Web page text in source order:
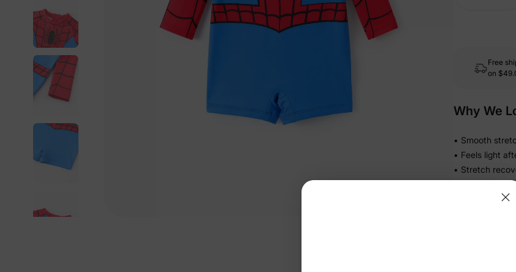
Free
on
Why We
• Smooth
• Feels light
• Stretch
• Ready for
Fabric +